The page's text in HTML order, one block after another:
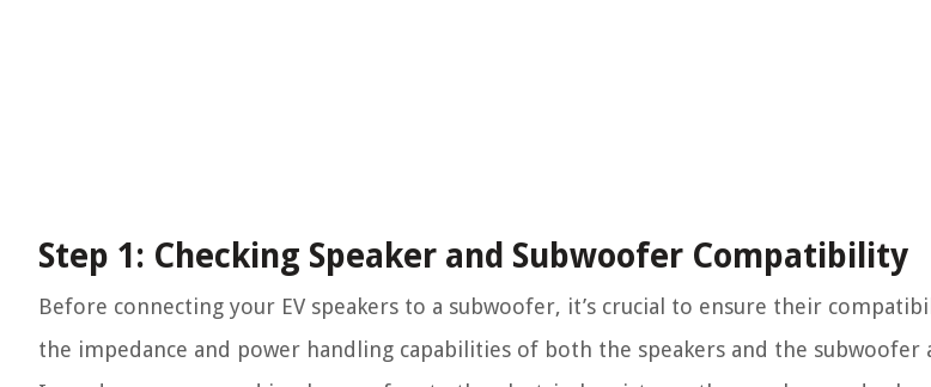
Step 1: Checking Speaker and Subwoofer Compatibility
Before connecting your EV speakers to a subwoofer, it’s crucial to ensure their
the impedance and power handling capabilities of both the speakers and the subwoofer